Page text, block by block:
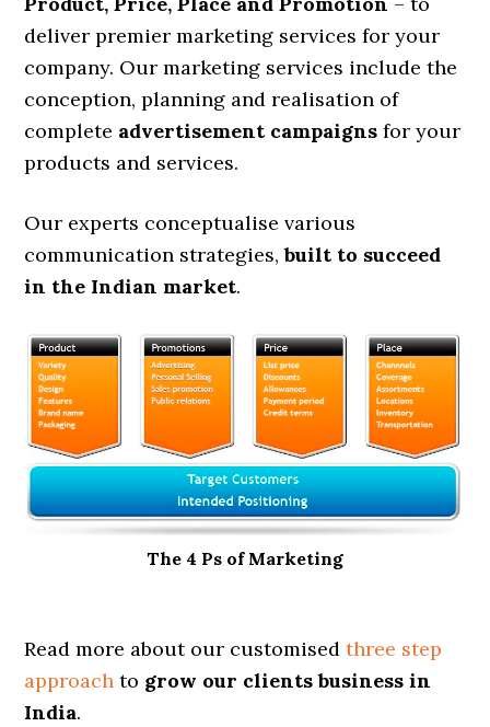
deliver premier marketing services for your
company. Our marketing services include the
conception, planning and realisation of
complete advertisement campaigns for your
products and services.
Our experts conceptualise various
communication strategies,built to succeed
in the Indian market.
The 4 Ps of Marketing
Read more about our customisedthree step
approach to grow our clients business in
India.